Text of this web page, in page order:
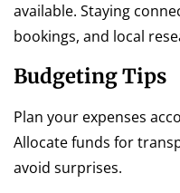
available. Staying
bookings, and local
Budgeting Tips
Plan your expenses
Allocate funds for
avoid surprises.